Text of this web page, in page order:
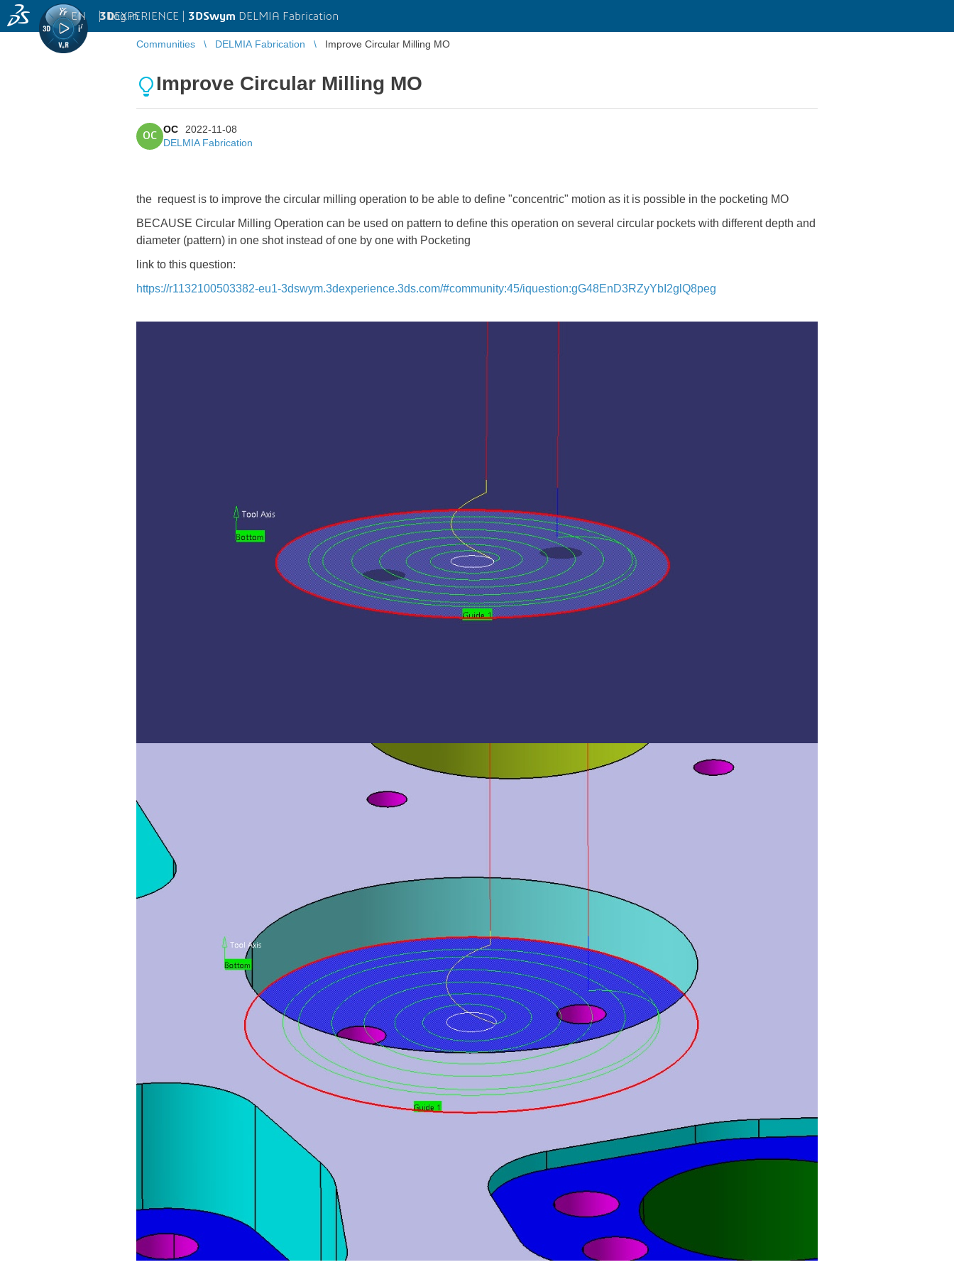
3DEXPERIENCE | 3DSwym DELMIA Fabrication
EN | Log in
Communities DELMIA Fabrication Improve Circular Milling MO
Improve Circular Milling MO
OC
OC
2022-11-08
DELMIA Fabrication
the request is to improve the circular milling operation to be able to define "concentric" motion as it is possible in the pocketing MO
BECAUSE Circular Milling Operation can be used on pattern to define this operation on several circular pockets with different depth and
diameter (pattern) in one shot instead of one by one with Pocketing
link to this question:
https://r1132100503382-eu1-3dswym.3dexperience.3ds.com/#community:45/iquestion:gG48EnD3RZyYbI2glQ8peg